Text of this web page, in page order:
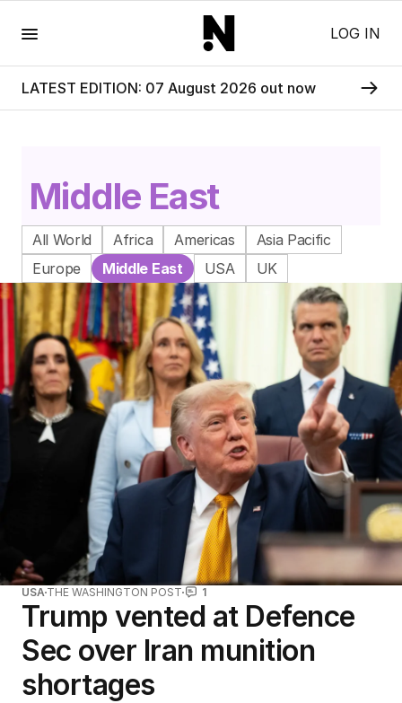
LOG IN
LATEST EDITION: 07 August 2026 out now
Middle East
All World Africa Americas
Asia Pacific
Europe
Middle East USA UK
USA THE WASHINGTON POST 1
Trump vented at Defence
Sec over Iran munition
shortages